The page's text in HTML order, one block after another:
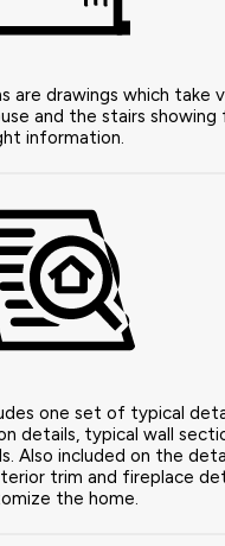
are drawings which take
and the stairs showing
information.
one set of typical
details, typical wall
Also included on the
trim and fireplace
the home.